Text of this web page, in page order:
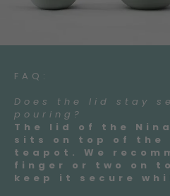
FAQ:
Does the lid stay
pouring?
The lid of the
sits on top of the
teapot. We
finger or two on
keep it secure